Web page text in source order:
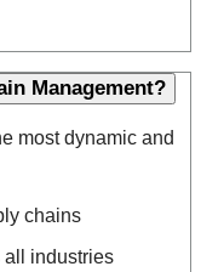
Management?
most dynamic and
chains
all industries